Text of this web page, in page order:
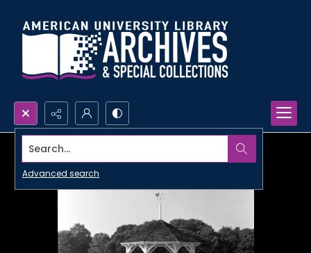
Search...
Advanced search